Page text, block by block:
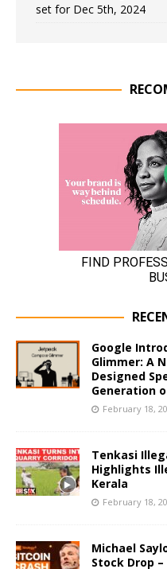
set for Dec 5th, 2024
Google
Glimmer: A
Designed
Generation
February 18,
Tenkasi
Highlights
Kerala
February 18,
Michael
Stock Drop